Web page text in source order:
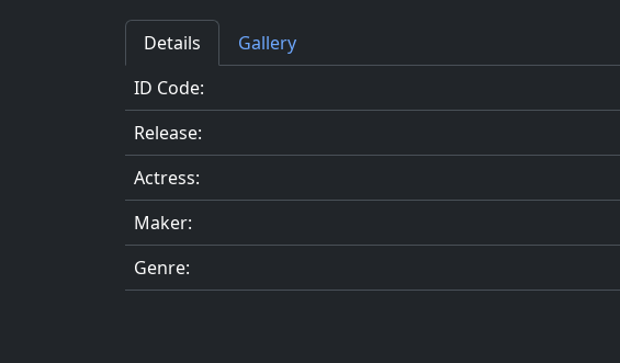
Details
Gallery
ID Code:
Release:
Actress:
Maker:
Genre: